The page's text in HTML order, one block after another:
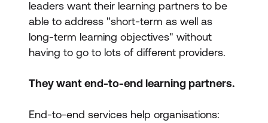
leaders want their learning partners to be
able to address "short-term as well as
long-term learning objectives" without
having to go to lots of different providers.
They want end-to-end learning partners.
End-to-end services help organisations: